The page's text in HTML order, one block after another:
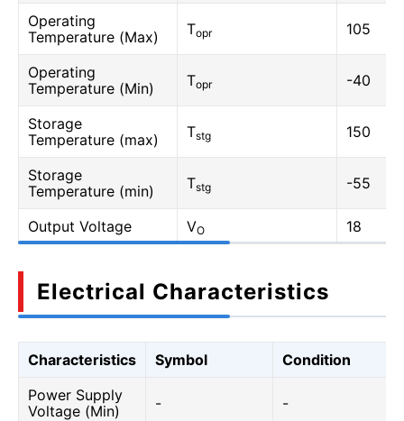
Operating
Temperature (Max)
Topr 105
Operating
Temperature (Min)
Topr -40
Storage
Temperature (max)
Tstg 150
Storage
Temperature (min)
Tstg -55
Output Voltage VO 18
Electrical Characteristics
Characteristics Symbol
Condition
Power Supply
Voltage (Min)
- -